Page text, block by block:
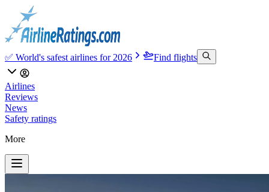
✅ World's safest airlines for 2026 Find flights
Airlines
Reviews
News
Safety ratings
More